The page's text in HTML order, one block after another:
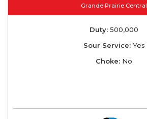
Grande Prairie Central
Duty: 500,000
Sour Service:Yes
Choke: No